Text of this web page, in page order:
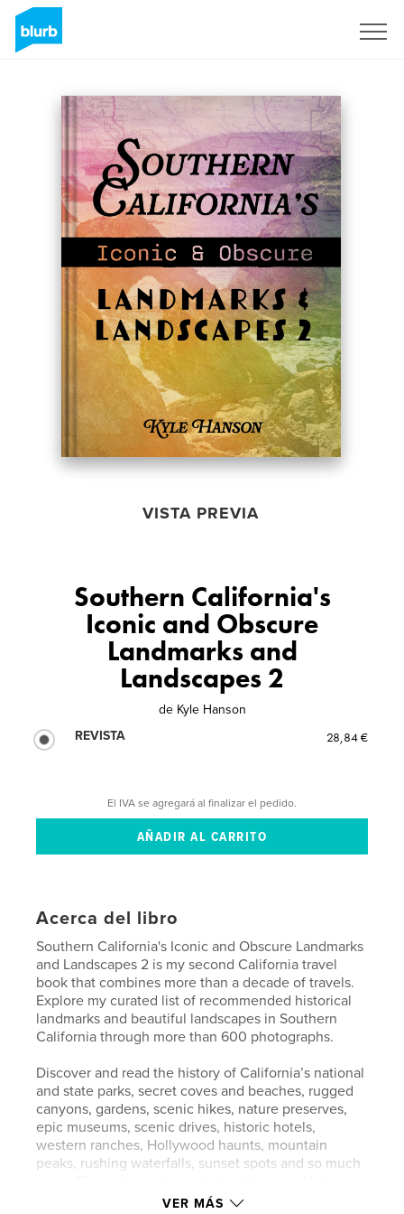
VISTA PREVIA
Southern California's
Iconic and Obscure
Landmarks and
Landscapes 2
de Kyle Hanson
REVISTA
28,84 €
El IVA se agregará al finalizar el pedido.
Acerca del libro
Southern California's Iconic and Obscure Landmarks
and Landscapes 2 is my second California travel
book that combines more than a decade of travels.
Explore my curated list of recommended historical
landmarks and beautiful landscapes in Southern
California through more than 600 photographs.
Discover and read the history of California’s national
and state parks, secret coves and beaches, rugged
canyons, gardens, scenic hikes, nature preserves,
epic museums, scenic drives, historic hotels,
western ranches, Hollywood haunts, mountain
peaks, rushing waterfalls, sunset spots and so much
Park and the Central Valley. These essential and off-
VER MÁS